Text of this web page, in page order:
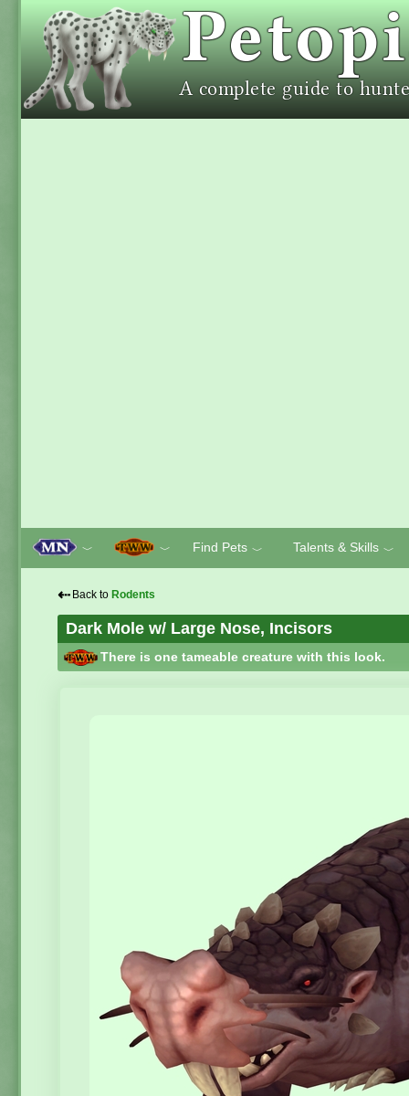
﹀ ﹀ Find Pets ﹀ Talents & Skills ﹀
⇠ Back to Rodents
Dark Mole w/ Large Nose, Incisors
There is one tameable creature with this look.